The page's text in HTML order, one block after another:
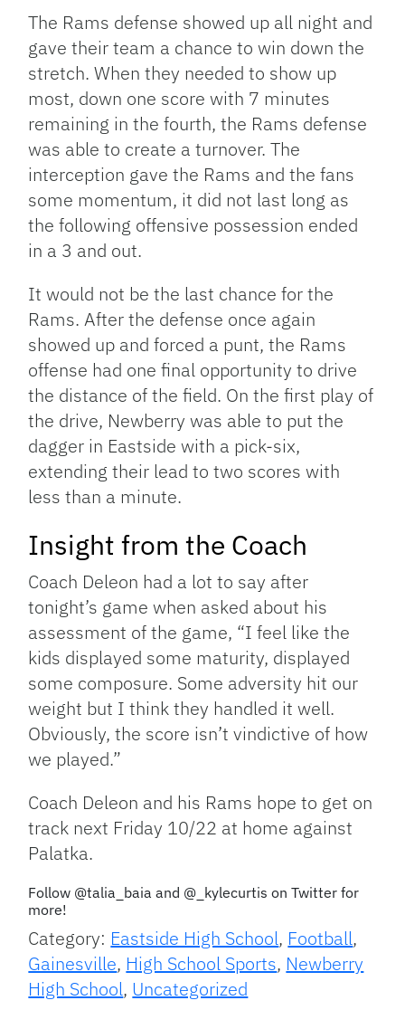
The Rams defense showed up all night and
gave their team a chance to win down the
stretch. When they needed to show up
most, down one score with 7 minutes
remaining in the fourth, the Rams defense
was able to create a turnover. The
interception gave the Rams and the fans
some momentum, it did not last long as
the following offensive possession ended
in a 3 and out.
It would not be the last chance for the
Rams. After the defense once again
showed up and forced a punt, the Rams
offense had one final opportunity to drive
the distance of the field. On the first play of
the drive, Newberry was able to put the
dagger in Eastside with a pick-six,
extending their lead to two scores with
less than a minute.
Insight from the Coach
Coach Deleon had a lot to say after
tonight’s game when asked about his
assessment of the game, “I feel like the
kids displayed some maturity, displayed
some composure. Some adversity hit our
weight but I think they handled it well.
Obviously, the score isn’t vindictive of how
we played.”
Coach Deleon and his Rams hope to get on
track next Friday 10/22 at home against
Palatka.
Follow @talia_baia and @_kylecurtis on Twitter for
more!
Category: Eastside High School, Football,
Gainesville, High School Sports, Newberry
High School, Uncategorized